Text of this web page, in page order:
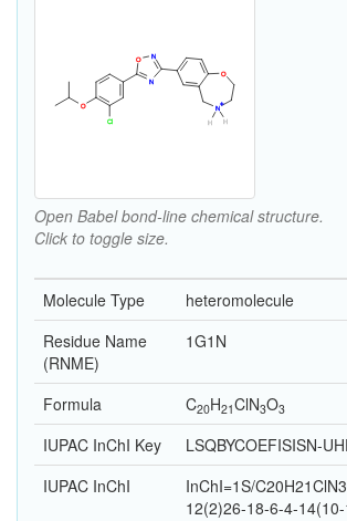
Open Babel bond-line chemical structure.
Click to toggle size.
Molecule Type
heteromolecule
Residue Name
(RNME)
1G1N
Formula C20H21ClN3O3
IUPAC InChI Key
LSQBYCOEFISISN-
IUPAC InChI
InChI=1S/
12(2)26-18-6-4-